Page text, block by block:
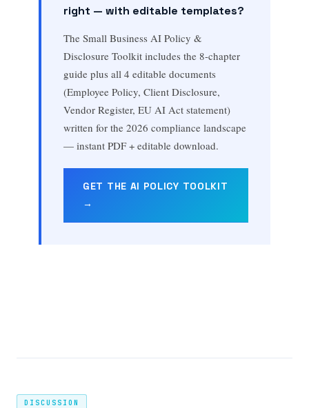
right — with editable templates?
The Small Business AI Policy &
Disclosure Toolkit includes the 8-chapter
guide plus all 4 editable documents
(Employee Policy, Client Disclosure,
Vendor Register, EU AI Act statement)
written for the 2026 compliance landscape
— instant PDF + editable download.
GET THE AI POLICY TOOLKIT
→
DISCUSSION